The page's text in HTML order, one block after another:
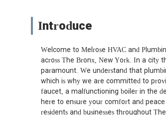
Introduce
Welcome to Melrose HVAC and
across The Bronx, New York. In a city
paramount. We understand that
which is why we are committed to
faucet, a malfunctioning boiler in the
here to ensure your comfort and
residents and businesses throughout